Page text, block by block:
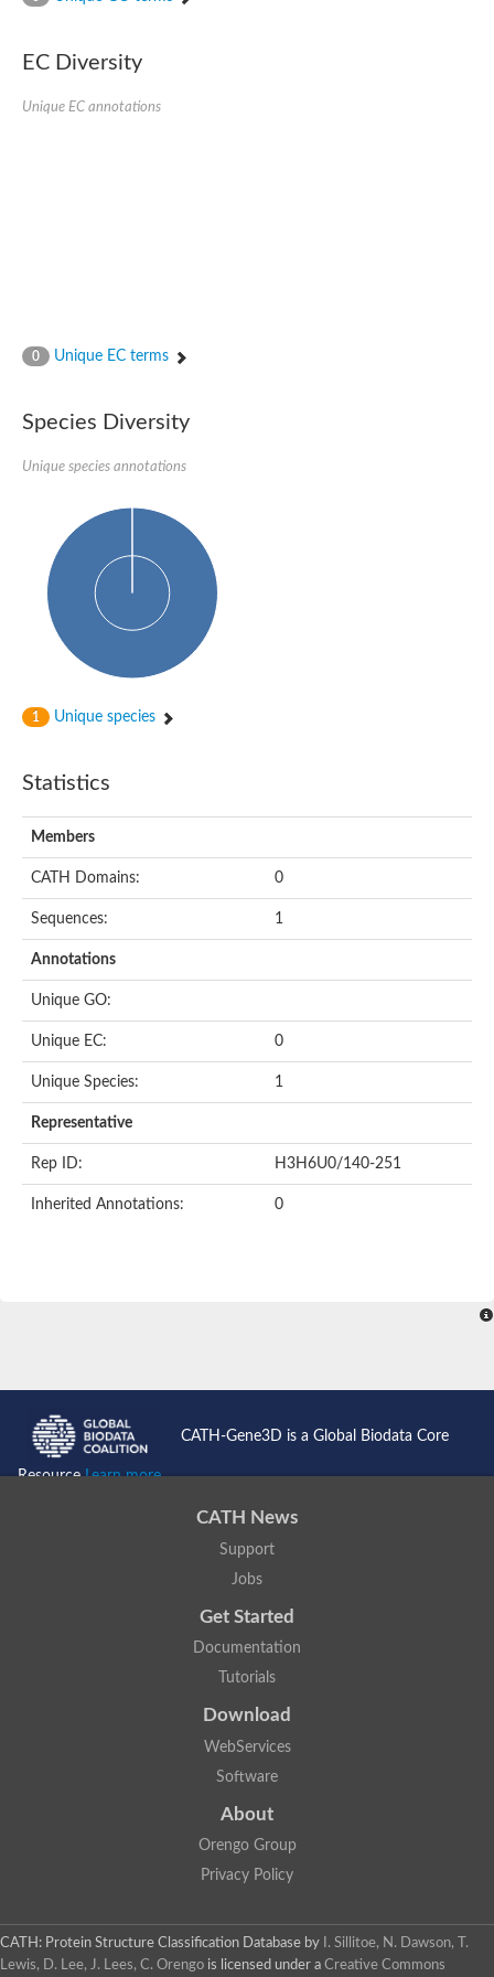
Uncharacterized protein
Blr0120 protein
Uncharacterized protein
Predicted protein
Uncharacterized protein
Uncharacterized protein
Uncharacterized protein
Uncharacterized protein
Acyl-coenzyme A oxidase
EC Diversity
Unique EC annotations
0 Unique EC terms
Species Diversity
Unique species annotations
1 Unique species
Statistics
Members
CATH Domains: 0
Sequences: 1
Annotations
Unique GO:
Unique EC: 0
Unique Species: 1
Representative
Rep ID: H3H6U0/140-251
Inherited Annotations: 0
CATH-Gene3D is a Global Biodata Core
ResourceLearn more...
CATH News
Support
Jobs
Get Started
Documentation
Tutorials
Download
WebServices
Software
About
Orengo Group
Privacy Policy
CATH: Protein Structure Classification Database by
I. Sillitoe, N. Dawson, T.
Lewis, D. Lee, J. Lees, C. Orengo is licensed under a Creative Commons